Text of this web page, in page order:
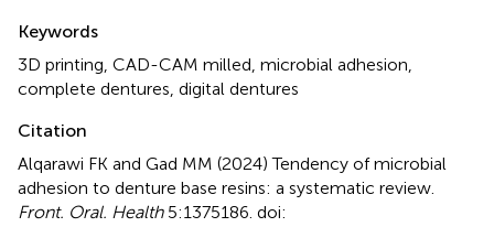
Summary
Keywords
3D printing, CAD-CAM milled, microbial adhesion,
complete dentures, digital dentures
Citation
Alqarawi FK and Gad MM (2024)Tendency of microbial
adhesion to denture base resins: a systematic review.
Front. Oral. Health5:1375186. doi: